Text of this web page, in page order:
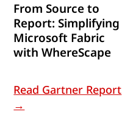
From Source to
Report: Simplifying
Microsoft Fabric
with WhereScape
Read Gartner Report
→